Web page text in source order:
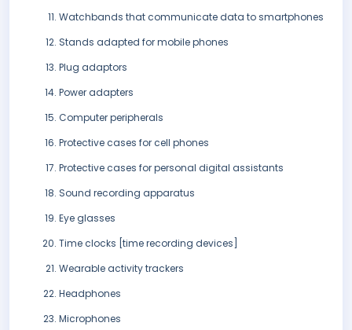
Watchbands that communicate data to smartphones
Stands adapted for mobile phones
Plug adaptors
Power adapters
Computer peripherals
Protective cases for cell phones
Protective cases for personal digital assistants
Sound recording apparatus
Eye glasses
Time clocks [time recording devices]
Wearable activity trackers
Headphones
Microphones